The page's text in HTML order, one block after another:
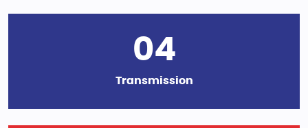
04
Transmission